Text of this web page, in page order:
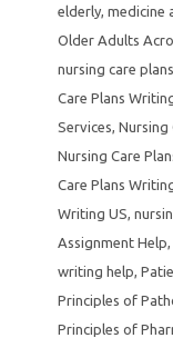
elderly, medicine
Older Adults
nursing care plans
Care Plans
Services, Nursing
Nursing Care
Care Plans
Writing US,
Assignment Help,
writing help,
Principles of
Principles of